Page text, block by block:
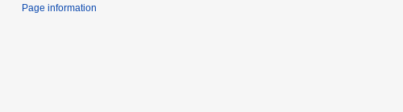
Page information